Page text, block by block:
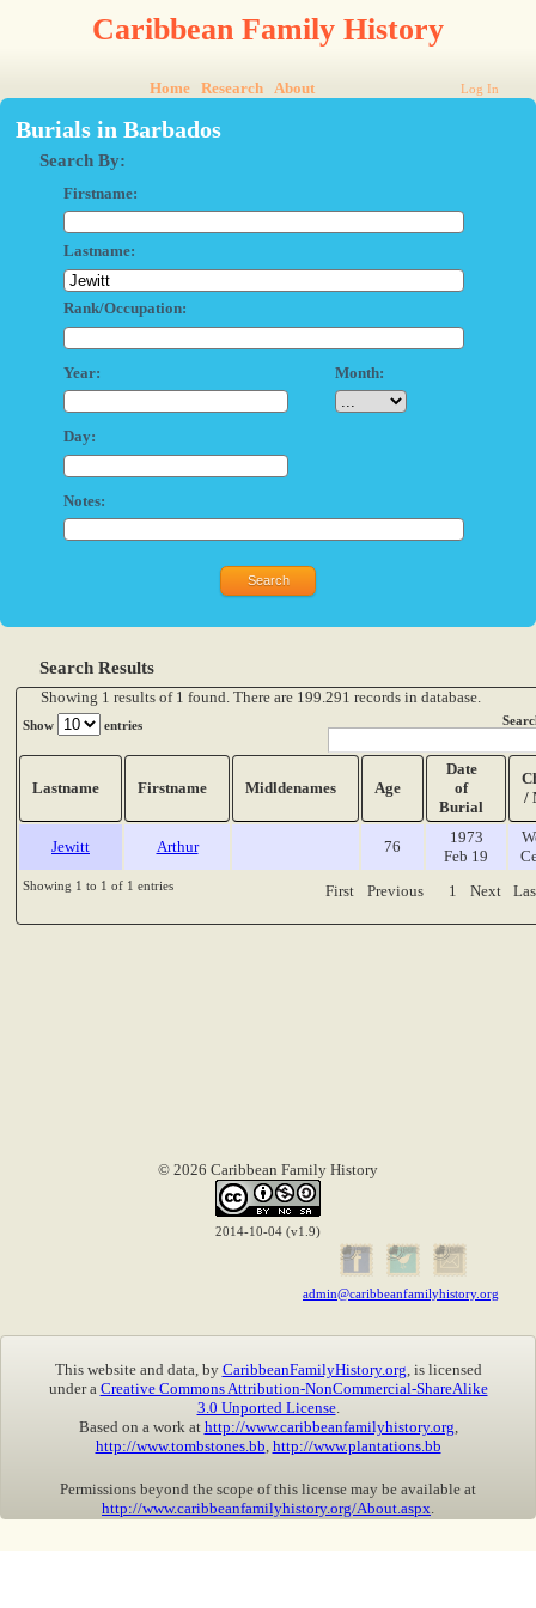
Caribbean Family History
Home Research About Log In
Burials in Barbados
Search By:
Firstname:
Lastname:
Rank/Occupation:
Year: Month:
Day:
Notes:
Search Results
Showing 1 results of 1 found. There are 199.291 records in database.
Show entries
Lastname Firstname Midldenames Age
Date
of
Burial
/
Jewitt Arthur 76
1973
Feb 19
Showing 1 to 1 of 1 entries First Previous 1 Next
© 2026 Caribbean Family History
2014-10-04 (v1.9)
admin@caribbeanfamilyhistory.org
This website and data, by CaribbeanFamilyHistory.org , is licensed
under a Creative Commons Attribution-NonCommercial-ShareAlike
3.0 Unported License.
Based on a work at http://www.caribbeanfamilyhistory.org
http://www.tombstones.bb http://www.plantations.bb
Permissions beyond the scope of this license may be available at
http://www.caribbeanfamilyhistory.org/About.aspx